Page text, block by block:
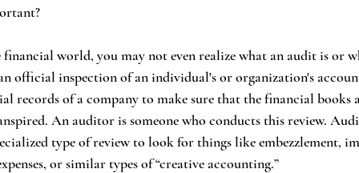
official inspection of an individual's or organization's
records of a company to make sure that the financial books
An auditor is someone who conducts this review.
type of review to look for things like embezzlement,
or similar types of “creative accounting.”